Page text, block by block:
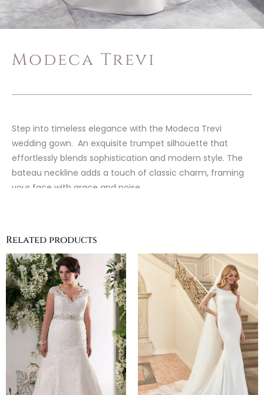
Modeca Trevi
Step into timeless elegance with the Modeca Trevi
wedding gown. An exquisite trumpet silhouette that
effortlessly blends sophistication and modern style. The
bateau neckline adds a touch of classic charm, framing
your face with grace and poise.
Related products